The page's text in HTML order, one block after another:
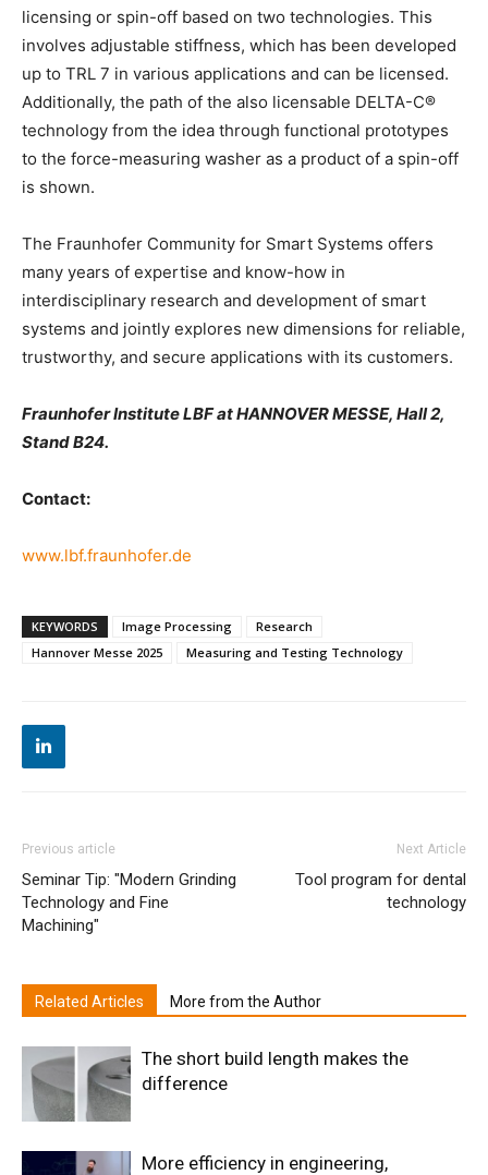
licensing or spin-off based on two technologies. This
involves adjustable stiffness, which has been developed
up to TRL 7 in various applications and can be licensed.
Additionally, the path of the also licensable DELTA-C®
technology from the idea through functional prototypes
to the force-measuring washer as a product of a spin-off
is shown.
The Fraunhofer Community for Smart Systems offers
many years of expertise and know-how in
interdisciplinary research and development of smart
systems and jointly explores new dimensions for reliable,
trustworthy, and secure applications with its customers.
Fraunhofer Institute LBF at HANNOVER MESSE, Hall 2,
Stand B24.
Contact:
www.lbf.fraunhofer.de
KEYWORDS Image Processing
Research
Hannover Messe 2025
Measuring and Testing Technology
Previous article
Seminar Tip: "Modern Grinding
Technology and Fine
Machining"
Next Article
Tool program for dental
technology
Related Articles More from the Author
The short build length makes the
difference
More efficiency in engineering,